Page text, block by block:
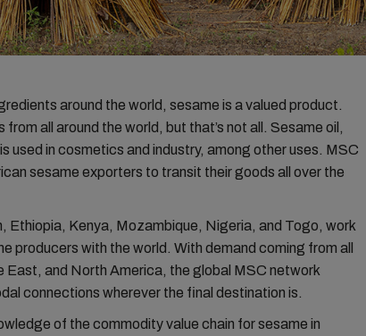
around the world, sesame is a valued product.
from all around the world, but that’s not all. Sesame oil,
used in cosmetics and industry, among other uses. MSC
sesame exporters to transit their goods all over the
Ethiopia, Kenya, Mozambique, Nigeria, and Togo, work
producers with the world. With demand coming from all
East, and North America, the global MSC network
connections wherever the final destination is.
of the commodity value chain for sesame in